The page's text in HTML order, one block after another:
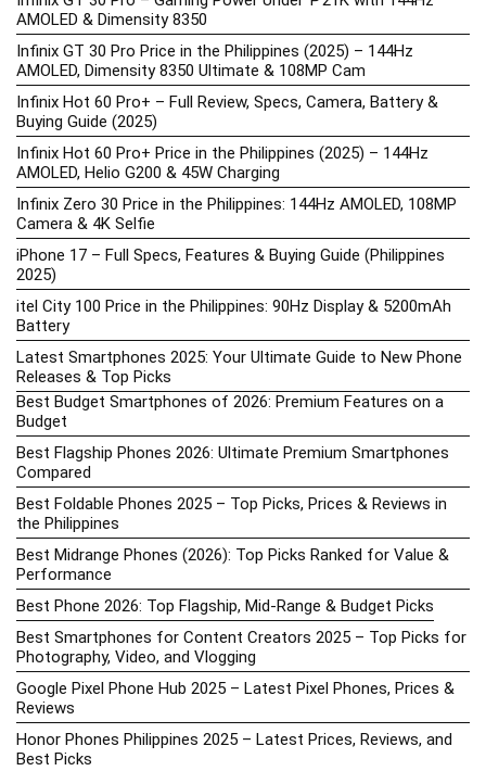
AMOLED & Dimensity 8350
Infinix GT 30 Pro Price in the Philippines (2025) – 144Hz
AMOLED, Dimensity 8350 Ultimate & 108MP Cam
Infinix Hot 60 Pro+ – Full Review, Specs, Camera, Battery &
Buying Guide (2025)
Infinix Hot 60 Pro+ Price in the Philippines (2025) – 144Hz
AMOLED, Helio G200 & 45W Charging
Infinix Zero 30 Price in the Philippines: 144Hz AMOLED, 108MP
Camera & 4K Selfie
iPhone 17 – Full Specs, Features & Buying Guide (Philippines
2025)
itel City 100 Price in the Philippines: 90Hz Display & 5200mAh
Battery
Latest Smartphones 2025: Your Ultimate Guide to New Phone
Releases & Top Picks
Best Budget Smartphones of 2026: Premium Features on a
Budget
Best Flagship Phones 2026: Ultimate Premium Smartphones
Compared
Best Foldable Phones 2025 – Top Picks, Prices & Reviews in
the Philippines
Best Midrange Phones (2026): Top Picks Ranked for Value &
Performance
Best Phone 2026: Top Flagship, Mid-Range & Budget Picks
Best Smartphones for Content Creators 2025 – Top Picks for
Photography, Video, and Vlogging
Google Pixel Phone Hub 2025 – Latest Pixel Phones, Prices &
Reviews
Honor Phones Philippines 2025 – Latest Prices, Reviews, and
Best Picks